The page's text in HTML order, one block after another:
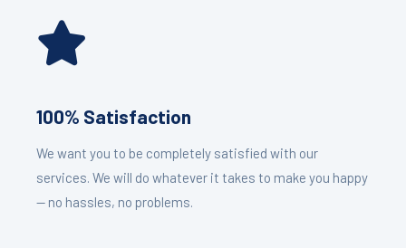
100% Satisfaction
We want you to be completely satisfied with our
services. We will do whatever it takes to make you happy
— no hassles, no problems.